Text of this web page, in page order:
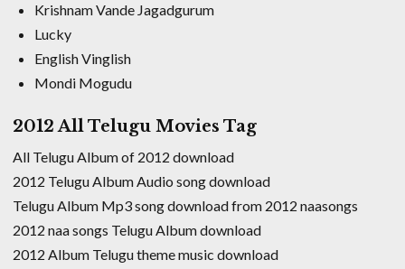
Krishnam Vande Jagadgurum
Lucky
English Vinglish
Mondi Mogudu
2012 All Telugu Movies Tag
All Telugu Album of 2012 download
2012 Telugu Album Audio song download
Telugu Album Mp3 song download from 2012 naasongs
2012 naa songs Telugu Album download
2012 Album Telugu theme music download